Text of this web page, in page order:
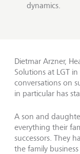
dynamics.
Dietmar Arzner,
Solutions at LGT
conversations on
in particular has
A son and
everything their
successors. They
the family